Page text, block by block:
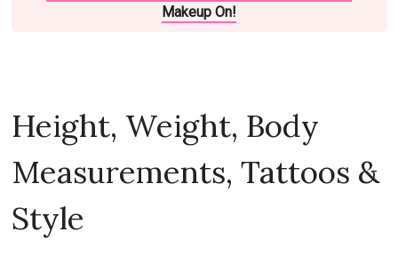
Makeup On!
Height, Weight, Body
Measurements, Tattoos &
Style